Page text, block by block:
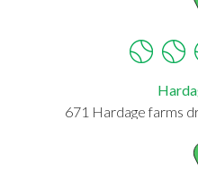
671 Hardage farms